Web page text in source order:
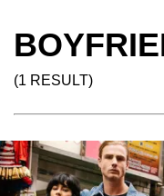
(1 RESULT)